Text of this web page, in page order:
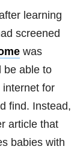
learning
screened
was
be able to
internet for
find. Instead,
article that
babies with